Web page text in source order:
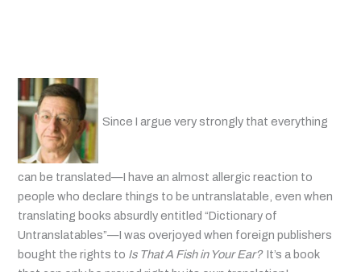
Since I argue very strongly that everything
can be translated—I have an almost allergic reaction to
people who declare things to be untranslatable, even when
translating books absurdly entitled “Dictionary of
Untranslatables”—I was overjoyed when foreign publishers
bought the rights to Is That A Fish in Your Ear?It’s a book